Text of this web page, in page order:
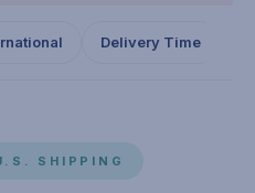
Delivery Time
SHIPPING